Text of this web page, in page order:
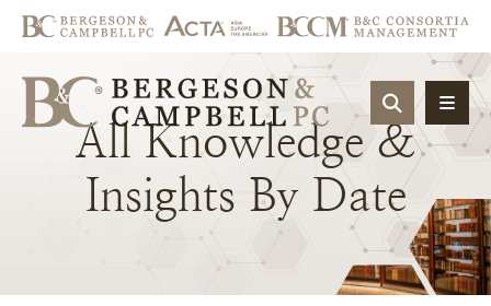
OPEN
All Knowledge &
Insights By Date